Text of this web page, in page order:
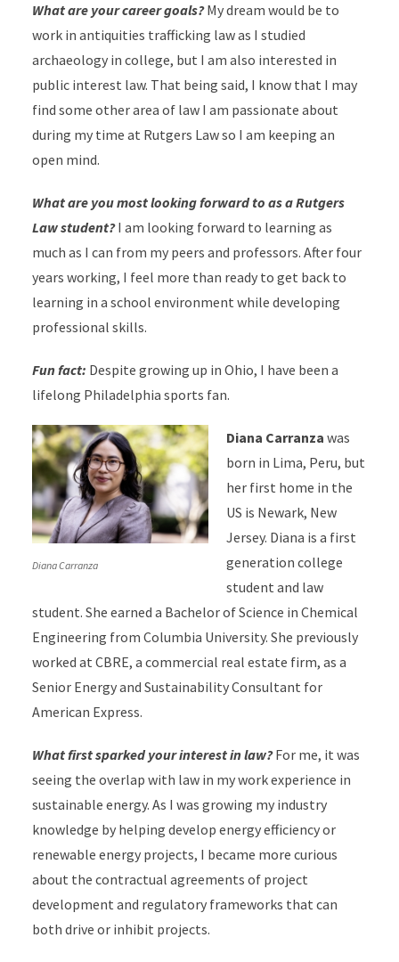
What are your career goals?My dream would be to
work in antiquities trafficking law as I studied
archaeology in college, but I am also interested in
public interest law. That being said, I know that I may
find some other area of law I am passionate about
during my time at Rutgers Law so I am keeping an
open mind.
What are you most looking forward to as a Rutgers
Law student?I am looking forward to learning as
much as I can from my peers and professors. After four
years working, I feel more than ready to get back to
learning in a school environment while developing
professional skills.
Fun fact: Despite growing up in Ohio, I have been a
lifelong Philadelphia sports fan.
Diana Carranza
Diana Carranza was
born in Lima, Peru, but
her first home in the
US is Newark, New
Jersey. Diana is a first
generation college
student and law
student. She earned a Bachelor of Science in Chemical
Engineering from Columbia University. She previously
worked at CBRE, a commercial real estate firm, as a
Senior Energy and Sustainability Consultant for
American Express.
What first sparked your interest in law? For me, it was
seeing the overlap with law in my work experience in
sustainable energy. As I was growing my industry
knowledge by helping develop energy efficiency or
renewable energy projects, I became more curious
about the contractual agreements of project
development and regulatory frameworks that can
both drive or inhibit projects.